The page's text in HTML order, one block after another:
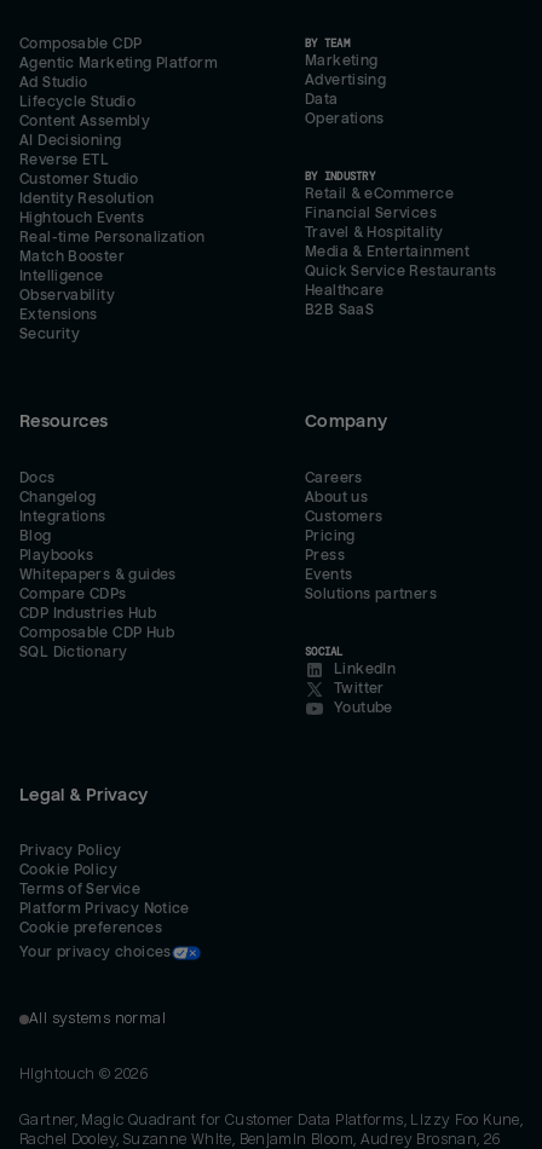
Composable CDP
Agentic Marketing Platform
Ad Studio
Lifecycle Studio
Content Assembly
AI Decisioning
Reverse ETL
Customer Studio
Identity Resolution
Hightouch Events
Real-time Personalization
Match Booster
Intelligence
Observability
Extensions
Security
BY TEAM
Marketing
Advertising
Data
Operations
BY INDUSTRY
Retail & eCommerce
Financial Services
Travel & Hospitality
Media & Entertainment
Quick Service Restaurants
Healthcare
B2B SaaS
Resources
Docs
Changelog
Integrations
Blog
Playbooks
Whitepapers & guides
Compare CDPs
CDP Industries Hub
Composable CDP Hub
SQL Dictionary
Company
Careers
About us
Customers
Pricing
Press
Events
Solutions partners
SOCIAL
LinkedIn
Twitter
Youtube
Legal & Privacy
Privacy Policy
Cookie Policy
Terms of Service
Platform Privacy Notice
Cookie preferences
Your privacy choices
All systems normal
Hightouch © 2026
Gartner, Magic Quadrant for Customer Data Platforms, Lizzy Foo Kune,
Rachel Dooley, Suzanne White, Benjamin Bloom, Audrey Brosnan, 26